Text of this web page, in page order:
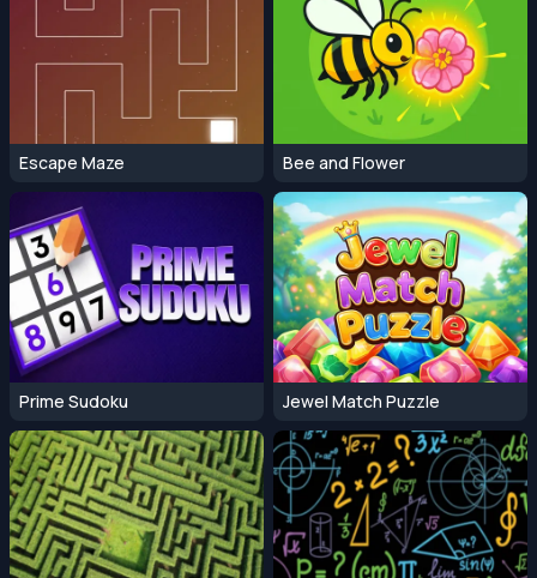
Escape Maze Bee and Flower
Prime Sudoku Jewel Match Puzzle